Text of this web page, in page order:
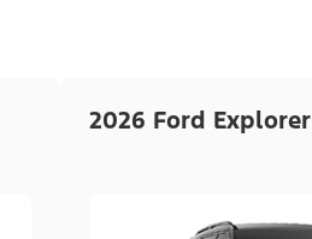
2026 Ford Explorer